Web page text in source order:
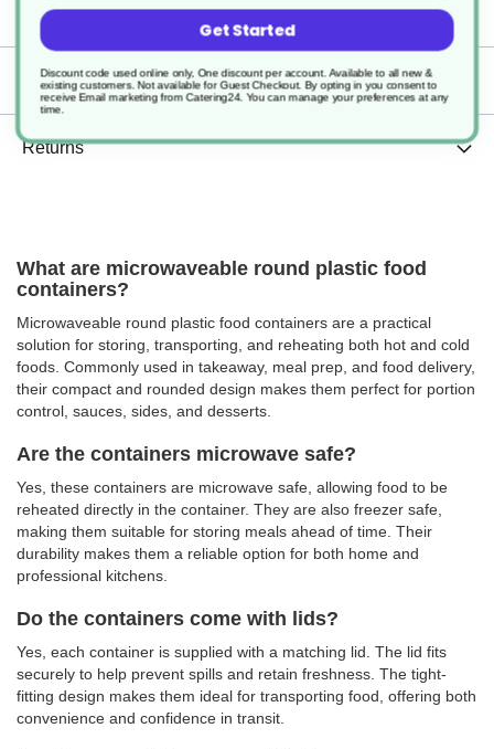
Specification
Delivery
Returns
What are microwaveable round plastic food
containers?
Microwaveable round plastic food containers are a practical
solution for storing, transporting, and reheating both hot and cold
foods. Commonly used in takeaway, meal prep, and food delivery,
their compact and rounded design makes them perfect for portion
control, sauces, sides, and desserts.
Are the containers microwave safe?
Yes, these containers are microwave safe, allowing food to be
reheated directly in the container. They are also freezer safe,
making them suitable for storing meals ahead of time. Their
durability makes them a reliable option for both home and
professional kitchens.
Do the containers come with lids?
Yes, each container is supplied with a matching lid. The lid fits
securely to help prevent spills and retain freshness. The tight-
fitting design makes them ideal for transporting food, offering both
convenience and confidence in transit.
Get Started
Discount code used online only, One discount per account. Available to all new &
existing customers. Not available for Guest Checkout. By opting in you consent to
receive Email marketing from Catering24. You can manage your preferences at any
time.